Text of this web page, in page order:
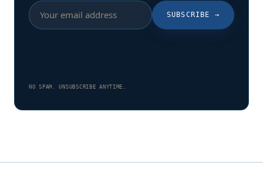
SUBSCRIBE →
NO SPAM. UNSUBSCRIBE ANYTIME.